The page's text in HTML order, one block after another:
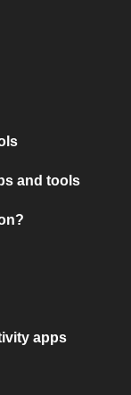
and tools
apps